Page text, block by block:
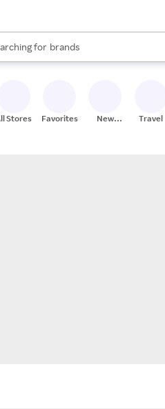
for
stores
brands
groceries
results are available, use
Stores Favorites
New
Travel